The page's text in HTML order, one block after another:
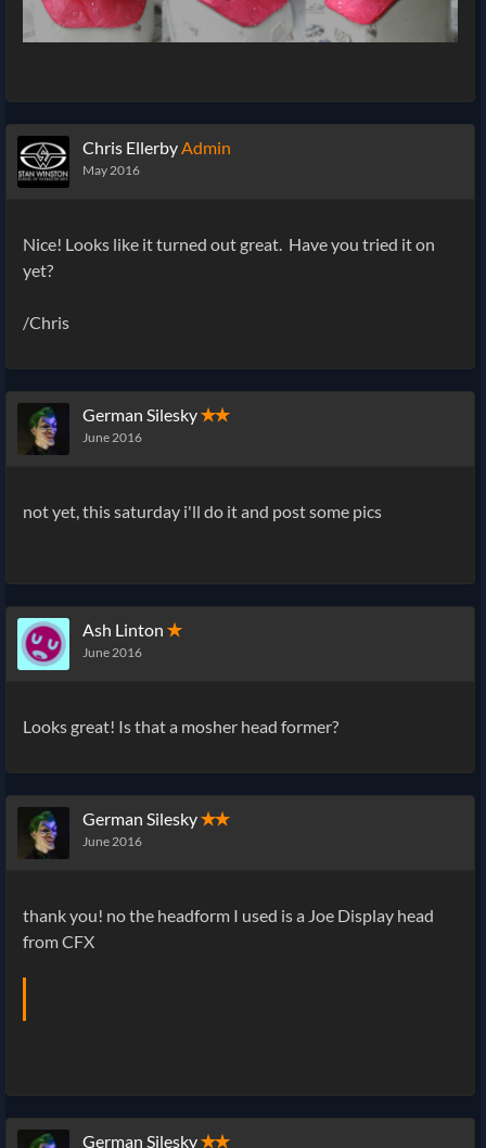
Chris EllerbyAdmin
May 2016
Nice! Looks like it turned out great. Have you tried it on
yet?
/Chris
German Silesky✭✭
June 2016
not yet, this saturday i'll do it and post some pics
Ash Linton ✭
June 2016
Looks great! Is that a mosher head former?
German Silesky✭✭
June 2016
thank you! no the headform I used is a Joe Display head
from CFX
German Silesky✭✭